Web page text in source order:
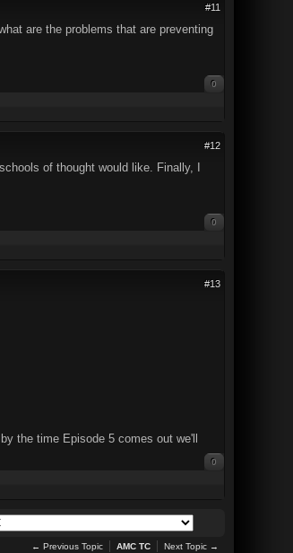
#11
are the problems that are preventing
0
#12
of thought would like. Finally, I
0
#13
the time Episode 5 comes out we'll
0
← Previous Topic AMC TC Next Topic →